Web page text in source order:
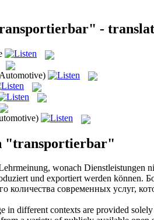
-
"transportierbar"
wonach Dienstleistungen
und exportiert werden können.
количества современных услуг,
in different contexts are provided